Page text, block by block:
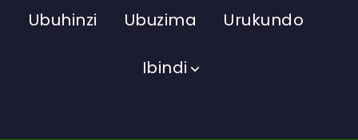
Ubuhinzi Ubuzima Urukundo
Ibindi